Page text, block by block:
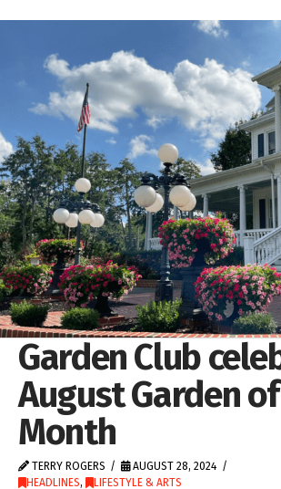
Garden Club
August Garden
Month
TERRY ROGERS
AUGUST 28, 2024
HEADLINES, LIFESTYLE & ARTS